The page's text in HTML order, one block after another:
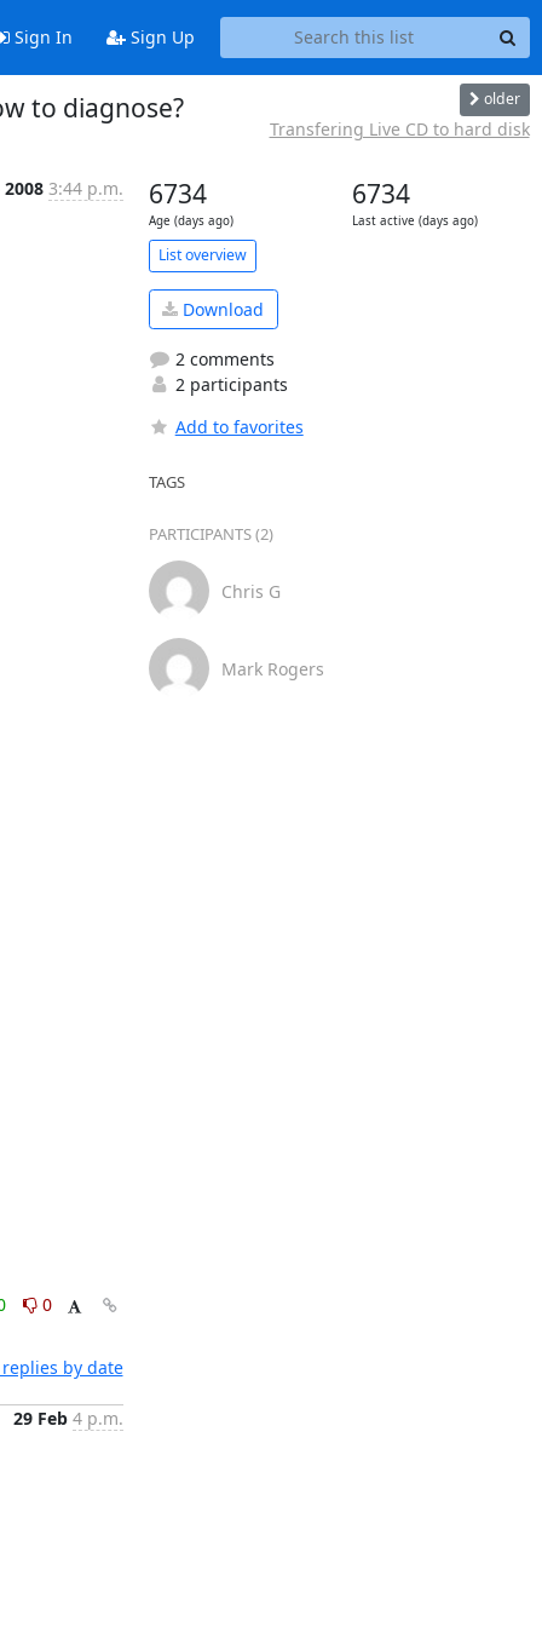
Sign In Sign Up
to diagnose? older
Transfering Live CD to hard disk
2008 3:44 p.m.
0
by date
29 Feb 4 p.m.
6734
Age (days ago)
6734
Last active (days ago)
List overview
Download
2 comments
2 participants
Add to favorites
TAGS
PARTICIPANTS (2)
Chris G
Mark Rogers